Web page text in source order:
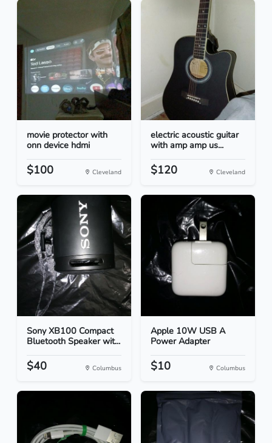
movie protector with
onn device hdmi
$100 Cleveland
electric acoustic guitar
with amp amp us...
$120 Cleveland
Sony XB100 Compact
Bluetooth Speaker wit...
$40 Columbus
Apple 10W USB A
Power Adapter
$10 Columbus